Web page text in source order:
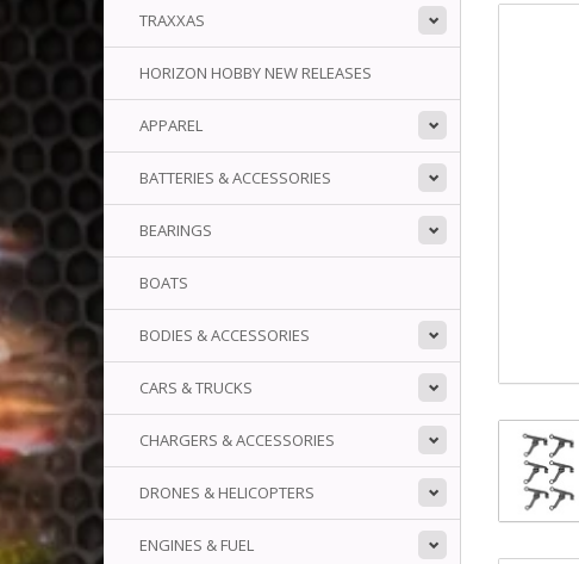
TRAXXAS
HORIZON HOBBY NEW RELEASES
APPAREL
BATTERIES & ACCESSORIES
BEARINGS
BOATS
BODIES & ACCESSORIES
CARS & TRUCKS
CHARGERS & ACCESSORIES
DRONES & HELICOPTERS
ENGINES & FUEL